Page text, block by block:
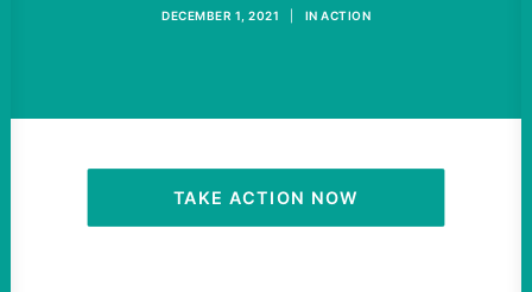
ACTIVIST RESOURCES
OUR CAMPAIGNS
DECEMBER 1, 2021 IN ACTION
TAKE ACTION NOW